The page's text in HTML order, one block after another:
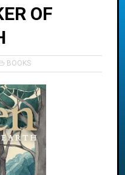
OF
BOOKS